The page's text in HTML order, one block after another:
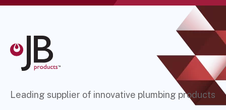
Leading supplier of innovative plumbing products